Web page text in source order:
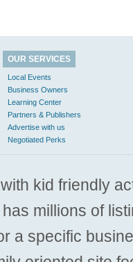
OUR SERVICES
Local Events
Business Owners
Learning Center
Partners & Publishers
Advertise with us
Negotiated Perks
kid friendly
millions of
a specific